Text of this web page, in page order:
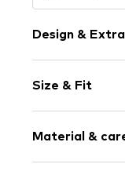
Design &
Cotton
Size & Fit
Style fit:
Material &